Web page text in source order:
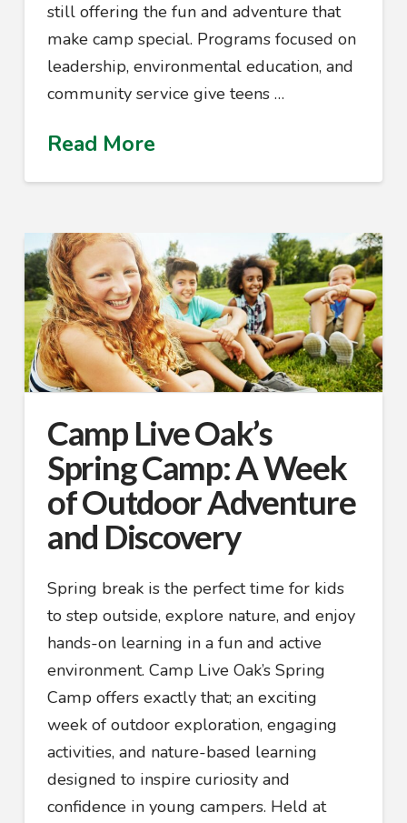
still offering the fun and adventure that
make camp special. Programs focused on
leadership, environmental education, and
community service give teens …
Read More
Camp Live Oak’s
Spring Camp: A Week
of Outdoor Adventure
and Discovery
Spring break is the perfect time for kids
to step outside, explore nature, and enjoy
hands-on learning in a fun and active
environment. Camp Live Oak’s Spring
Camp offers exactly that; an exciting
week of outdoor exploration, engaging
activities, and nature-based learning
designed to inspire curiosity and
confidence in young campers. Held at